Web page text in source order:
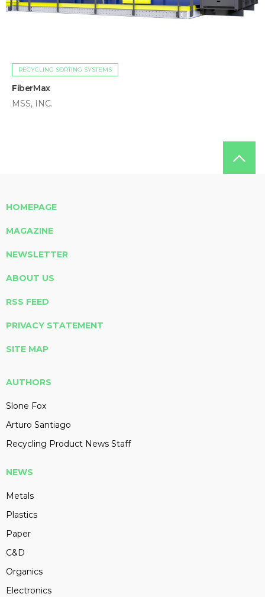
RECYCLING SORTING SYSTEMS
FiberMax
MSS, INC.
HOMEPAGE
MAGAZINE
NEWSLETTER
ABOUT US
RSS FEED
PRIVACY STATEMENT
SITE MAP
AUTHORS
Slone Fox
Arturo Santiago
Recycling Product News Staff
NEWS
Metals
Plastics
Paper
C&D
Organics
Electronics